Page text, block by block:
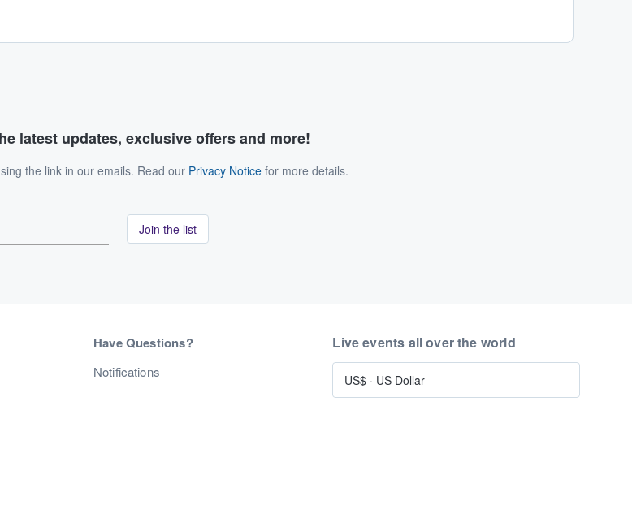
latest updates, exclusive offers and more!
the link in our emails. Read our Privacy Notice for more details.
Join the list
Have Questions?
Notifications
Live events all over the world
US$ · US Dollar